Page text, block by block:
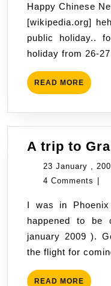
Happy Chinese New Year .. more info read here
[wikipedia.org]
public holiday..
holiday from 26-
READ MORE READ
MORE
A trip to
23 January ,
4 Comments |
I was in Phoenix for AMS exhibition , which
happened to be
january 2009 ).
the flight for
READ MORE READ